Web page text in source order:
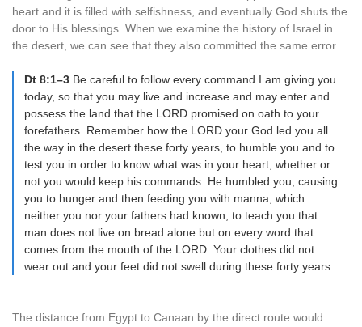
heart and it is filled with selfishness, and eventually God shuts the
door to His blessings. When we examine the history of Israel in
the desert, we can see that they also committed the same error.
Dt 8:1–3 Be careful to follow every command I am giving you
today, so that you may live and increase and may enter and
possess the land that the LORD promised on oath to your
forefathers. Remember how the LORD your God led you all
the way in the desert these forty years, to humble you and to
test you in order to know what was in your heart, whether or
not you would keep his commands. He humbled you, causing
you to hunger and then feeding you with manna, which
neither you nor your fathers had known, to teach you that
man does not live on bread alone but on every word that
comes from the mouth of the LORD. Your clothes did not
wear out and your feet did not swell during these forty years.
The distance from Egypt to Canaan by the direct route would